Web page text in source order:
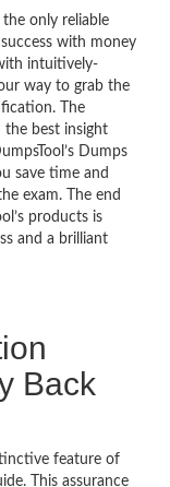
the only reliable
with money
intuitively-
way to grab the
The
the best insight
Dumps
save time and
exam. The end
products is
and a brilliant
Back
feature of
This assurance